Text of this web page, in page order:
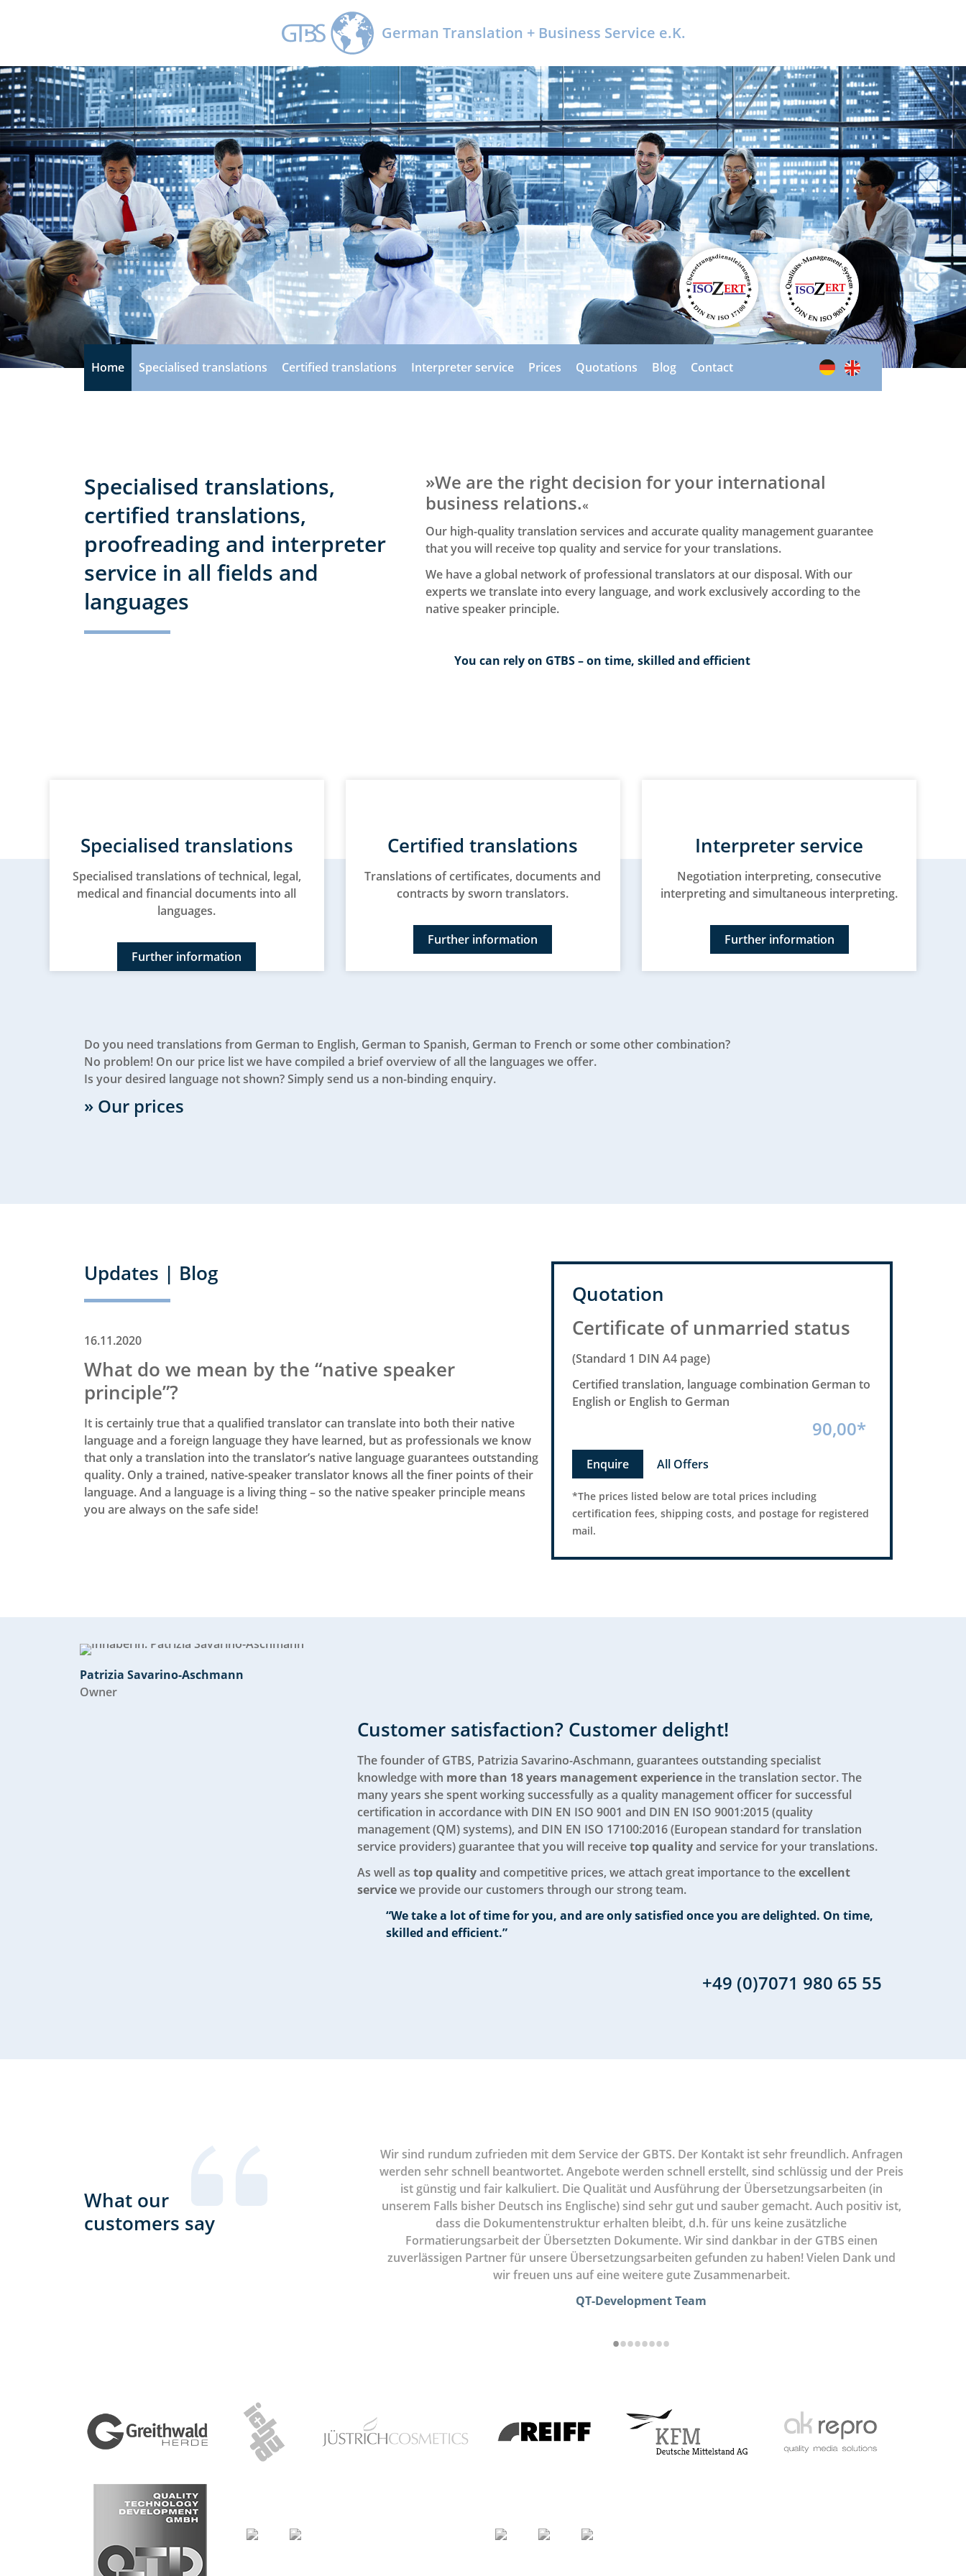
German Translation + Business Service e.K.
Home Specialised translations Certified translations Interpreter service Prices Quotations Blog Contact
Specialised translations,
certified translations,
proofreading and interpreter
service in all fields and
languages
»We are the right decision for your international
business relations.«
Our high-quality translation services and accurate quality management guarantee
that you will receive top quality and service for your translations.
We have a global network of professional translators at our disposal. With our
experts we translate into every language, and work exclusively according to the
native speaker principle.
You can rely on GTBS – on time, skilled and efficient
Specialised translations
Specialised translations of technical, legal,
medical and financial documents into all
languages.
Further information
Certified translations
Translations of certificates, documents and
contracts by sworn translators.
Further information
Interpreter service
Negotiation interpreting, consecutive
interpreting and simultaneous interpreting.
Further information
Do you need translations from German to English, German to Spanish, German to French or some other combination?
No problem! On our price list we have compiled a brief overview of all the languages we offer.
Is your desired language not shown? Simply send us a non-binding enquiry.
» Our prices
Updates | Blog
16.11.2020
What do we mean by the “native speaker
principle”?
It is certainly true that a qualified translator can translate into both their native
language and a foreign language they have learned, but as professionals we know
that only a translation into the translator’s native language guarantees outstanding
quality. Only a trained, native-speaker translator knows all the finer points of their
language. And a language is a living thing – so the native speaker principle means
you are always on the safe side!
Quotation
Certificate of unmarried status
(Standard 1 DIN A4 page)
Certified translation, language combination German to
English or English to German
90,00*
Enquire All Offers
*The prices listed below are total prices including
certification fees, shipping costs, and postage for registered
mail.
Patrizia Savarino-Aschmann
Owner
Customer satisfaction? Customer delight!
The founder of GTBS, Patrizia Savarino-Aschmann, guarantees outstanding specialist
knowledge with more than 18 years management experience in the translation sector. The
many years she spent working successfully as a quality management officer for successful
certification in accordance with DIN EN ISO 9001 and DIN EN ISO 9001:2015 (quality
management (QM) systems), and DIN EN ISO 17100:2016 (European standard for translation
service providers) guarantee that you will receivetop qualityand service for your translations.
As well as top qualityand competitive prices, we attach great importance to theexcellent
servicewe provide our customers through our strong team.
“We take a lot of time for you, and are only satisfied once you are delighted. On time,
skilled and efficient.”
+49 (0)7071 980 65 55
What our
customers say
Wir sind rundum zufrieden mit dem Service der GBTS. Der Kontakt ist sehr freundlich. Anfragen
werden sehr schnell beantwortet. Angebote werden schnell erstellt, sind schlüssig und der Preis
ist günstig und fair kalkuliert. Die Qualität und Ausführung der Übersetzungsarbeiten (in
unserem Falls bisher Deutsch ins Englische) sind sehr gut und sauber gemacht. Auch positiv ist,
dass die Dokumentenstruktur erhalten bleibt, d.h. für uns keine zusätzliche
Formatierungsarbeit der Übersetzten Dokumente. Wir sind dankbar in der GTBS einen
zuverlässigen Partner für unsere Übersetzungsarbeiten gefunden zu haben! Vielen Dank und
wir freuen uns auf eine weitere gute Zusammenarbeit.
QT-Development Team
und professionelle Bearbeitung.
Nagel, creactivCONCEPT gmbh Tübingen
••••••••